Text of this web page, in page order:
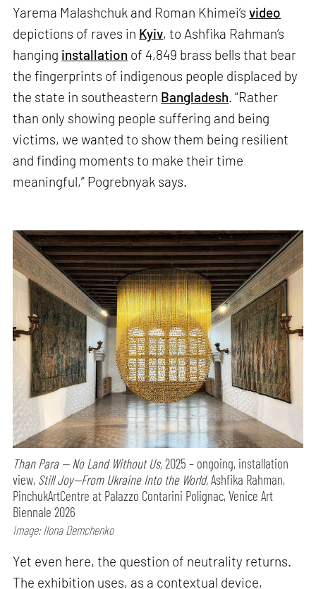
Yarema Malashchuk and Roman Khimei’svideo
depictions of raves in Kyiv, to Ashfika Rahman’s
hanging installation of 4,849 brass bells that bear
the fingerprints of indigenous people displaced by
the state in southeastern Bangladesh. “Rather
than only showing people suffering and being
victims, we wanted to show them being resilient
and finding moments to make their time
meaningful,” Pogrebnyak says.
Than Para — No Land Without Us,2025 – ongoing, installation
view, Still Joy—From Ukraine Into the World,Ashfika Rahman,
PinchukArtCentre at Palazzo Contarini Polignac, Venice Art
Biennale 2026
Image: Ilona Demchenko
Yet even here, the question of neutrality returns.
The exhibition uses, as a contextual device,